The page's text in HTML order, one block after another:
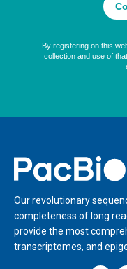
Home
Our revolutionary
completeness of long
provide the most
transcriptomes, and